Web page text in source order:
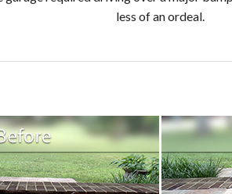
less of an ordeal.